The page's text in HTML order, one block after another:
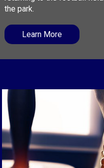
the park.
Learn More